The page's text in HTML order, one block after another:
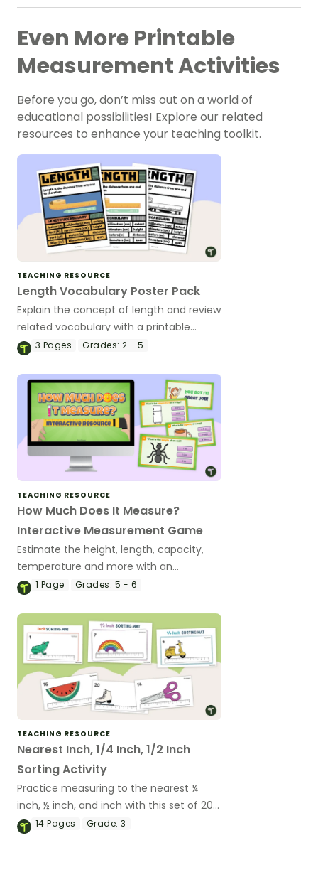
Even More Printable
Measurement Activities
Before you go, don’t miss out on a world of
educational possibilities! Explore our related
resources to enhance your teaching toolkit.
TEACHING RESOURCE
Length Vocabulary Poster Pack
Explain the concept of length and review
related vocabulary with a printable
measurement anchor chart.
3 Pages Grades: 2 - 5
TEACHING RESOURCE
How Much Does It Measure?
Interactive Measurement Game
Estimate the height, length, capacity,
temperature and more with an
engaging ‘How Much Does It Measure?’
1 Page Grades: 5 - 6
TEACHING RESOURCE
Nearest Inch, 1/4 Inch, 1/2 Inch
Sorting Activity
Practice measuring to the nearest ¼
inch, ½ inch, and inch with this set of 20
sorting cards.
14Pages Grade: 3